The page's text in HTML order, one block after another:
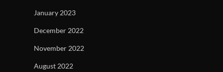
January 2023
December 2022
November 2022
August 2022